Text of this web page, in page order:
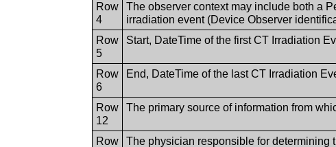
Row
4
The observer context may include both a
irradiation event (Device Observer
Row
5
Start, DateTime of the first CT Irradiation
Row
6
End, DateTime of the last CT Irradiation
Row
12
The primary source of information from
Row The physician responsible for determining